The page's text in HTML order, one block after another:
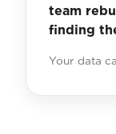
team
finding
Your data